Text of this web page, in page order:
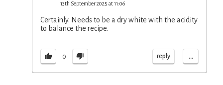
13th September 2025 at 11:06
Certainly. Needs to be a dry white with the acidity
to balance the recipe.
0 reply ...